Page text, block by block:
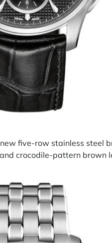
five-row stainless steel
crocodile-pattern brown